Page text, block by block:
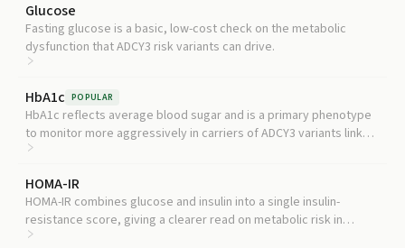
Glucose
Fasting glucose is a basic, low-cost check on the metabolic
dysfunction that ADCY3 risk variants can drive.
HbA1c POPULAR
HbA1c reflects average blood sugar and is a primary phenotype
to monitor more aggressively in carriers of ADCY3 variants linked
to type 2 diabetes risk.
HOMA-IR
HOMA-IR combines glucose and insulin into a single insulin-
resistance score, giving a clearer read on metabolic risk in
someone with an at-risk ADCY3 genotype.